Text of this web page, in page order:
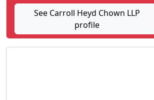
See Carroll Heyd Chown LLP
profile